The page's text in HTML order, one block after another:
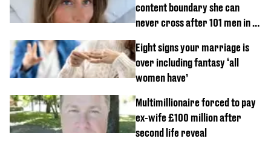
content boundary she can
never cross after 101 men in a
Eight signs your marriage is
over including fantasy ‘all
women have’
Multimillionaire forced to pay
ex-wife £100 million after
second life reveal